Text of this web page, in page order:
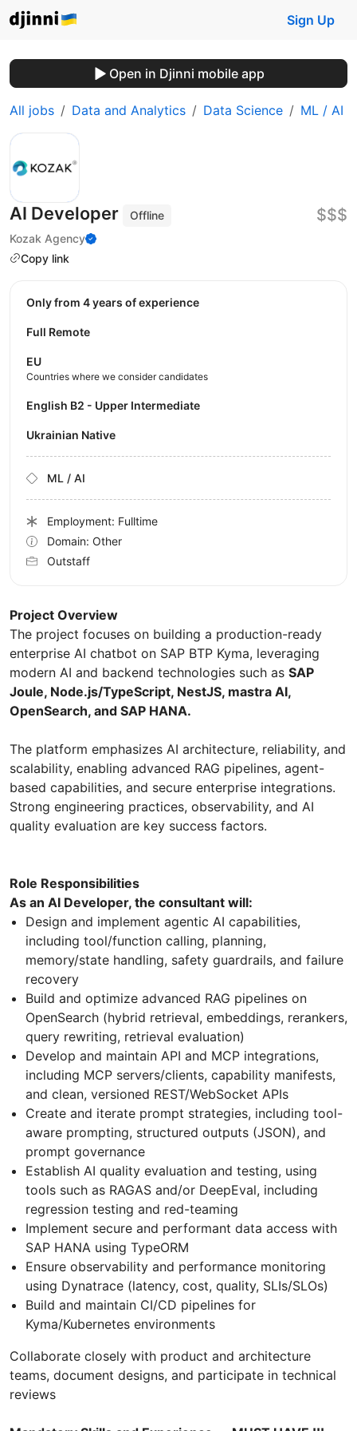
Sign Up
Open in Djinni mobile app
All jobs Data and Analytics Data Science ML / AI
AI Developer
Offline
Kozak Agency
Copy link
$$$
Project Overview
The project focuses on building a production-ready
enterprise AI chatbot on SAP BTP Kyma, leveraging
modern AI and backend technologies such as SAP
Joule, Node.js/TypeScript, NestJS, mastra AI,
OpenSearch, and SAP HANA.
The platform emphasizes AI architecture, reliability, and
scalability, enabling advanced RAG pipelines, agent-
based capabilities, and secure enterprise integrations.
Strong engineering practices, observability, and AI
quality evaluation are key success factors.
Role Responsibilities
As an AI Developer, the consultant will:
Design and implement agentic AI capabilities,
including tool/function calling, planning,
memory/state handling, safety guardrails, and failure
recovery
Build and optimize advanced RAG pipelines on
OpenSearch (hybrid retrieval, embeddings, rerankers,
query rewriting, retrieval evaluation)
Develop and maintain API and MCP integrations,
including MCP servers/clients, capability manifests,
and clean, versioned REST/WebSocket APIs
Create and iterate prompt strategies, including tool-
aware prompting, structured outputs (JSON), and
prompt governance
Establish AI quality evaluation and testing, using
tools such as RAGAS and/or DeepEval, including
regression testing and red-teaming
Implement secure and performant data access with
SAP HANA using TypeORM
Ensure observability and performance monitoring
using Dynatrace (latency, cost, quality, SLIs/SLOs)
Build and maintain CI/CD pipelines for
Kyma/Kubernetes environments
Collaborate closely with product and architecture
teams, document designs, and participate in technical
reviews
Only from 4 years of experience
Full Remote
EU
Countries where we consider candidates
English B2 - Upper Intermediate
Ukrainian Native
ML / AI
Employment: Fulltime
Domain: Other
Outstaff